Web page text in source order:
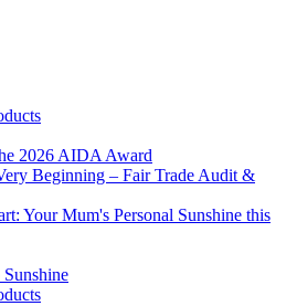
2026 AIDA Award
Beginning – Fair Trade Audit &
Your Mum's Personal Sunshine this